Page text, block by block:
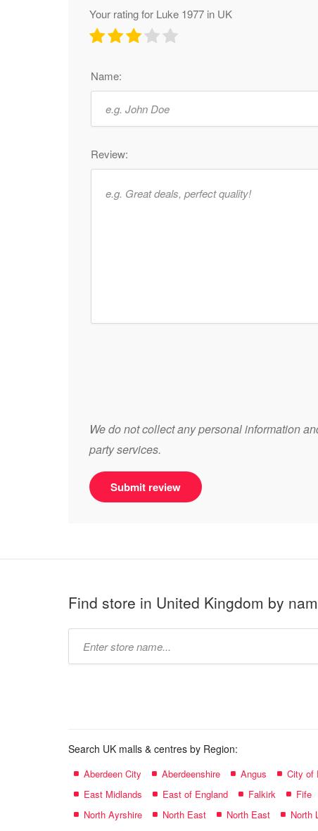
Your rating for Luke 1977 in UK
Name:
Review:
We do not collect any personal information
party services.
Submit review
Find store in United Kingdom by
Search UK malls & centres by Region:
Aberdeen City Aberdeenshire Angus City of
East Midlands
East of England Falkirk Fife
North Ayrshire
North East North East North